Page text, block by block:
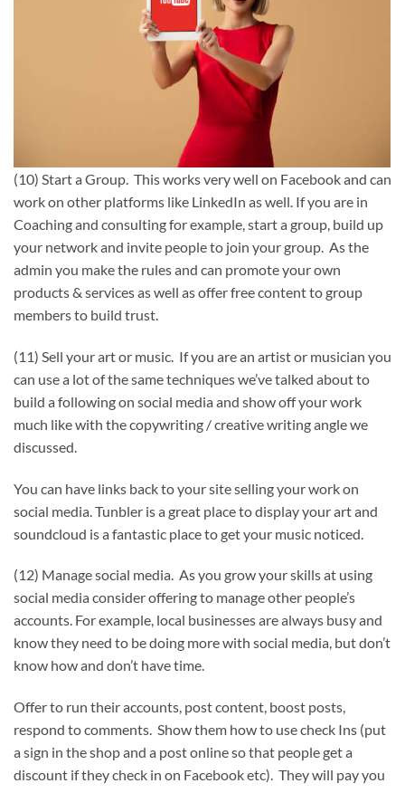
(10) Start a Group. This works very well on Facebook and can
work on other platforms like LinkedIn as well. If you are in
Coaching and consulting for example, start a group, build up
your network and invite people to join your group. As the
admin you make the rules and can promote your own
products & services as well as offer free content to group
members to build trust.
(11) Sell your art or music. If you are an artist or musician you
can use a lot of the same techniques we’ve talked about to
build a following on social media and show off your work
much like with the copywriting / creative writing angle we
discussed.
You can have links back to your site selling your work on
social media. Tunbler is a great place to display your art and
soundcloud is a fantastic place to get your music noticed.
(12) Manage social media. As you grow your skills at using
social media consider offering to manage other people’s
accounts. For example, local businesses are always busy and
know they need to be doing more with social media, but don’t
know how and don’t have time.
Offer to run their accounts, post content, boost posts,
respond to comments. Show them how to use check Ins (put
a sign in the shop and a post online so that people get a
discount if they check in on Facebook etc). They will pay you